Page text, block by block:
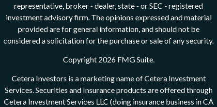
representative, broker - dealer, state - or SEC - registered
investment advisory firm. The opinions expressed and material
provided are for general information, and should not be
considered a solicitation for the purchase or sale of any security.
Copyright 2026 FMG Suite.
Cetera Investors is a marketing name of Cetera Investment
Services. Securities and Insurance products are offered through
Cetera Investment Services LLC (doing insurance business in CA